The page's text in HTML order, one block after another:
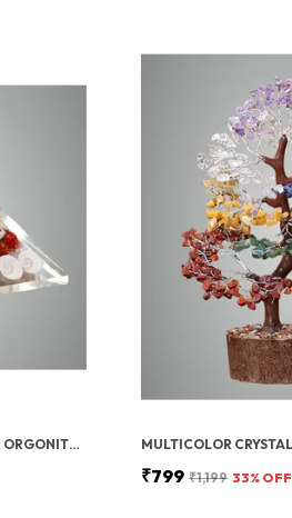
MULTICOLOR CRYSTAL LAXMI ORGONITE PYRAMID 90 MM WITH RUDRAKSHA
₹799 ₹1,199 33% OFF